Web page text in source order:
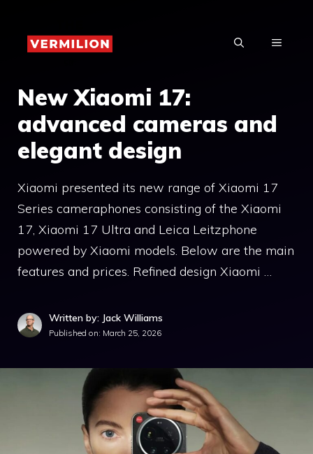
content
MENU
New Xiaomi 17:
advanced cameras and
elegant design
Xiaomi presented its new range of Xiaomi 17
Series cameraphones consisting of the Xiaomi
17, Xiaomi 17 Ultra and Leica Leitzphone
powered by Xiaomi models. Below are the main
features and prices. Refined design Xiaomi …
Written by: Jack Williams
Published on: March 25, 2026